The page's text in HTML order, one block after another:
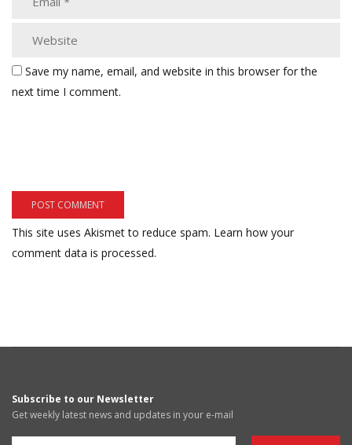
Save my name, email, and website in this browser for the
next time I comment.
This site uses Akismet to reduce spam. Learn how your
comment data is processed.
Subscribe to our Newsletter
Get weekly latest news and updates in your e-mail